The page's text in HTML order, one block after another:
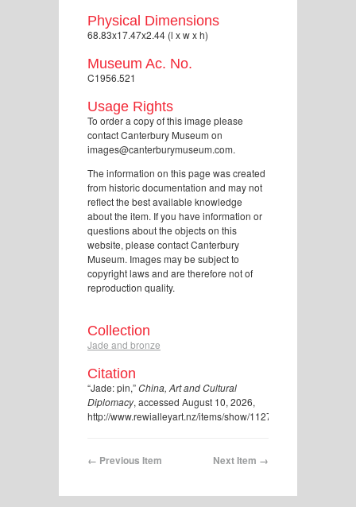
Physical Dimensions
68.83x17.47x2.44 (l x w x h)
Museum Ac. No.
C1956.521
Usage Rights
To order a copy of this image please
contact Canterbury Museum on
images@canterburymuseum.com.
The information on this page was created
from historic documentation and may not
reflect the best available knowledge
about the item. If you have information or
questions about the objects on this
website, please contact Canterbury
Museum. Images may be subject to
copyright laws and are therefore not of
reproduction quality.
Collection
Jade and bronze
Citation
“Jade: pin,”China, Art and Cultural
Diplomacy, accessed August 10, 2026,
http://www.rewialleyart.nz/items/show/1127
← Previous Item Next Item →